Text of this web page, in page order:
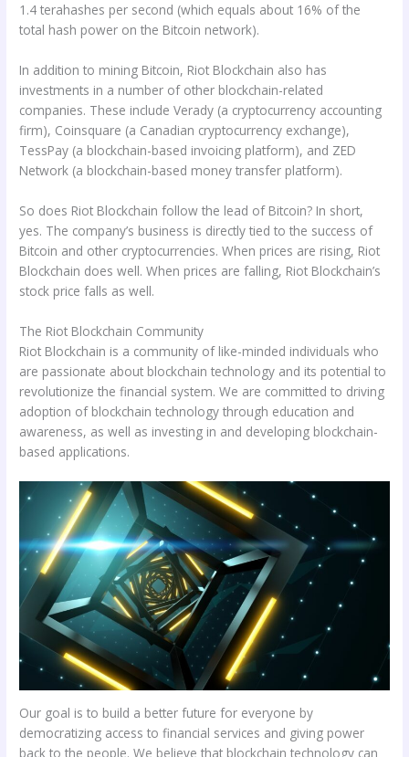
1.4 terahashes per second (which equals about 16% of the
total hash power on the Bitcoin network).
In addition to mining Bitcoin, Riot Blockchain also has
investments in a number of other blockchain-related
companies. These include Verady (a cryptocurrency accounting
firm), Coinsquare (a Canadian cryptocurrency exchange),
TessPay (a blockchain-based invoicing platform), and ZED
Network (a blockchain-based money transfer platform).
So does Riot Blockchain follow the lead of Bitcoin? In short,
yes. The company’s business is directly tied to the success of
Bitcoin and other cryptocurrencies. When prices are rising, Riot
Blockchain does well. When prices are falling, Riot Blockchain’s
stock price falls as well.
The Riot Blockchain Community
Riot Blockchain is a community of like-minded individuals who
are passionate about blockchain technology and its potential to
revolutionize the financial system. We are committed to driving
adoption of blockchain technology through education and
awareness, as well as investing in and developing blockchain-
based applications.
Our goal is to build a better future for everyone by
democratizing access to financial services and giving power
back to the people. We believe that blockchain technology can